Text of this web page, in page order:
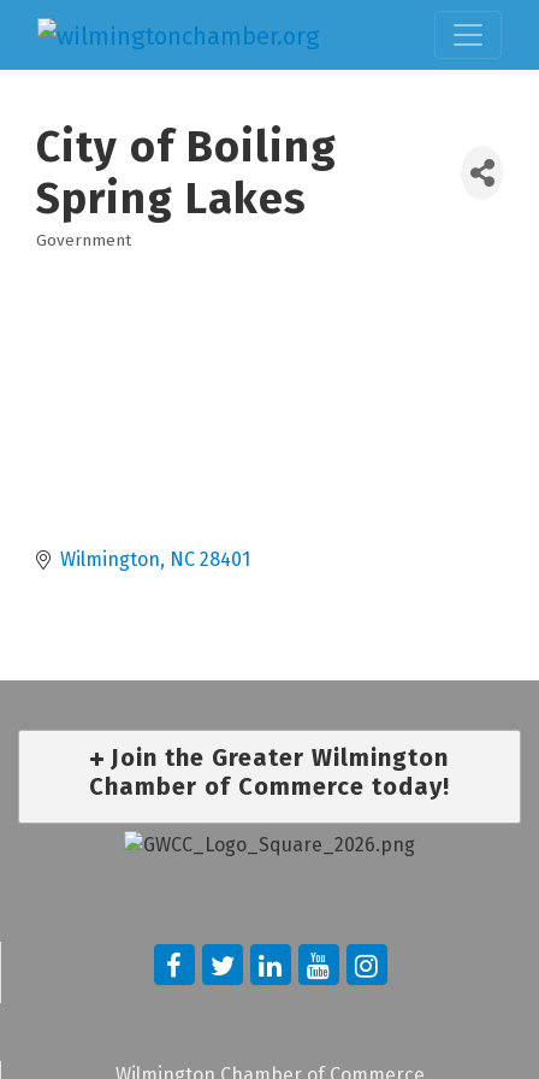
City of Boiling
Spring Lakes
Government
Wilmington NC 28401
Join the Greater Wilmington
Chamber of Commerce today!